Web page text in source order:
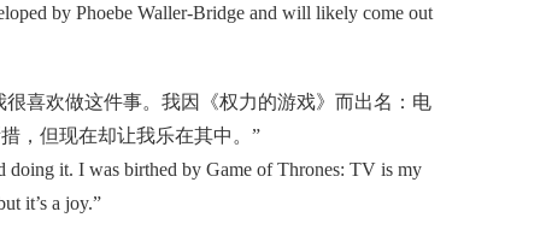
by Phoebe Waller-Bridge and will likely come out
喜欢做这件事。我因《权力的游戏》而出名：电
，但现在却让我乐在其中。”
it. I was birthed by Game of Thrones: TV is my
it’s a joy.”